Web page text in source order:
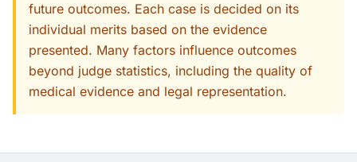
future outcomes. Each case is decided on its
individual merits based on the evidence
presented. Many factors influence outcomes
beyond judge statistics, including the quality of
medical evidence and legal representation.